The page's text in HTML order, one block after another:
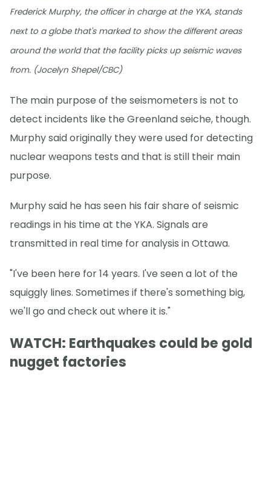
Frederick Murphy, the officer in charge at the YKA, stands
next to a globe that's marked to show the different areas
around the world that the facility picks up seismic waves
from. (Jocelyn Shepel/CBC)
The main purpose of the seismometers is not to
detect incidents like the Greenland seiche, though.
Murphy said originally they were used for detecting
nuclear weapons tests and that is still their main
purpose.
Murphy said he has seen his fair share of seismic
readings in his time at the YKA. Signals are
transmitted in real time for analysis in Ottawa.
"I've been here for 14 years. I've seen a lot of the
squiggly lines. Sometimes if there's something big,
we'll go and check out where it is."
WATCH: Earthquakes could be gold
nugget factories